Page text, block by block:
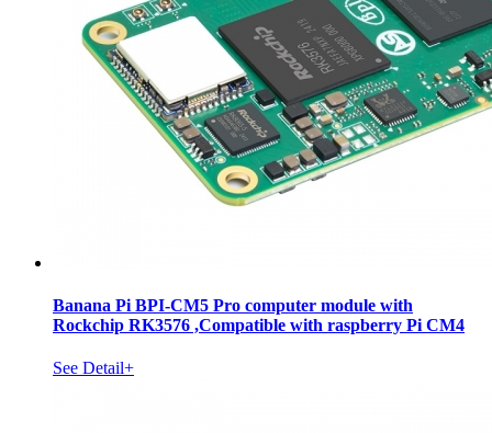
Banana Pi BPI-CM5 Pro computer module with
Rockchip RK3576 ,Compatible with raspberry Pi CM4
See Detail+